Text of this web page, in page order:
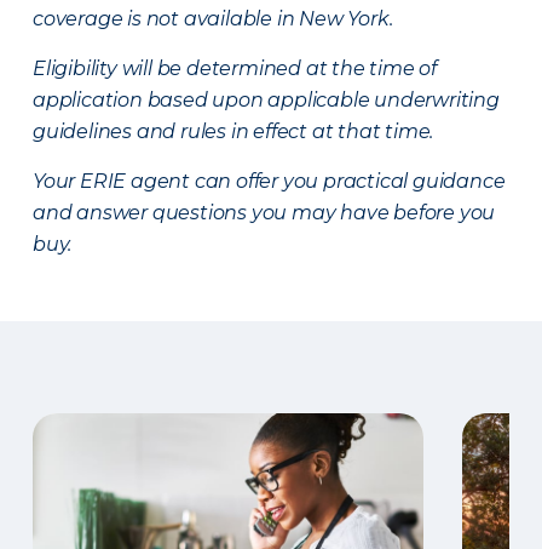
coverage is not available in New York.
Eligibility will be determined at the time of
application based upon applicable underwriting
guidelines and rules in effect at that time.
Your ERIE agent can offer you practical guidance
and answer questions you may have before you
buy.